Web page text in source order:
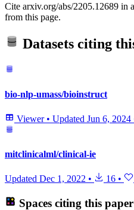
Cite arxiv.org/abs/2205.12689
from this page.
Datasets citing
bio-nlp-umass/bioinstruct
Viewer • Updated Jun 6, 2024
mitclinicalml/clinical-ie
Updated Dec 1, 2022 • 16 •
Spaces citing this paper